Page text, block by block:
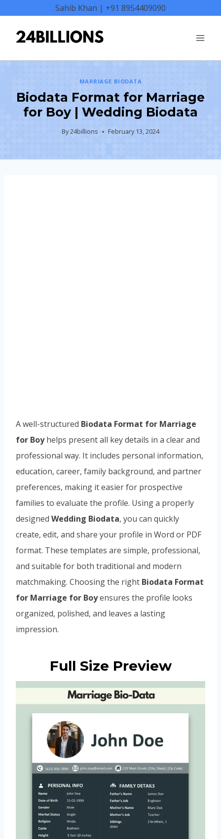
content
Sahib Khan | +91 8954409090
MARRIAGE BIODATA
Biodata Format for Marriage
for Boy | Wedding Biodata
By24billions February 13, 2024
A well-structured Biodata Format for Marriage
for Boyhelps present all key details in a clear and
professional way. It includes personal information,
education, career, family background, and partner
preferences, making it easier for prospective
families to evaluate the profile. Using a properly
designed Wedding Biodata, you can quickly
create, edit, and share your profile in Word or PDF
format. These templates are simple, professional,
and suitable for both traditional and modern
matchmaking. Choosing the right Biodata Format
for Marriage for Boyensures the profile looks
organized, polished, and leaves a lasting
impression.
Full Size Preview